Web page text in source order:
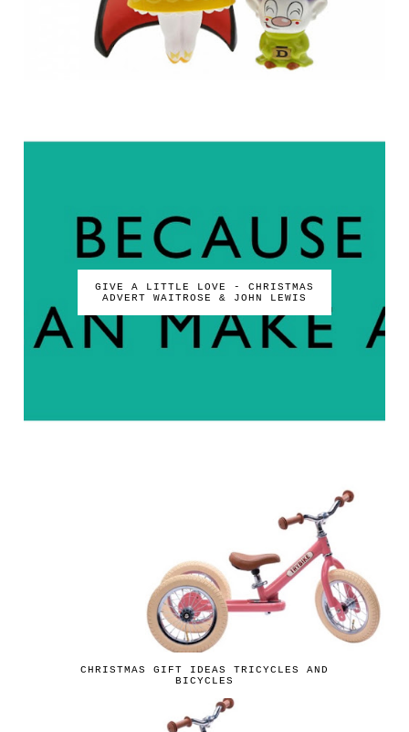
GIVE A LITTLE LOVE - CHRISTMAS
ADVERT WAITROSE & JOHN LEWIS
CHRISTMAS GIFT IDEAS TRICYCLES AND
BICYCLES